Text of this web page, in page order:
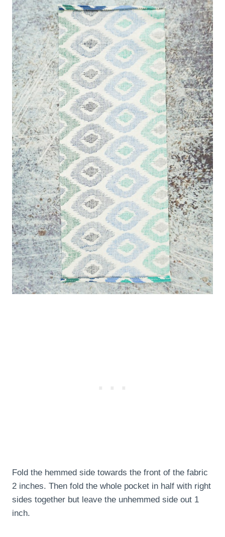
Fold the hemmed side towards the front of the fabric
2 inches. Then fold the whole pocket in half with right
sides together but leave the unhemmed side out 1
inch.